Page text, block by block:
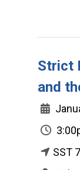
Strict
and
SST